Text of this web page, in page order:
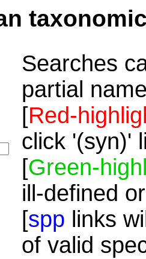
Searches
partial
[Red-
click '(syn)'
[Green-
ill-defined
[spp links
of valid